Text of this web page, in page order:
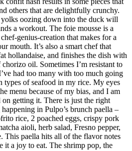
others that are delightfully crunchy.
oozing down into the duck will
a workout. The foie mousse is a
genius-creation that makes for a
mouth. It’s also a smart chef that
hollandaise, and finishes the dish with
oil. Sometimes I’m resistant to
had too many with too much going
types of seafood in my rice. My eyes
menu because of my bias, and I am
getting it. There is just the right
in Pulpo’s brunch paella –
rice, 2 poached eggs, crispy pork
aioli, herb salad, Fresno pepper,
This paella hits all of the flavor notes
it a joy to eat. The shrimp pop, the